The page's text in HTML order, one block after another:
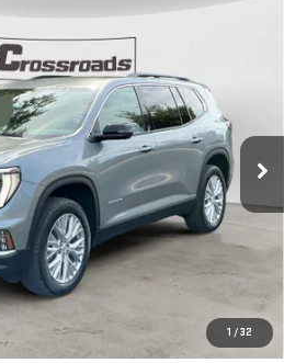
1 /32
ELEVATION
N8418Model:TLD56
Ext. Int.
FINANCE
$48,992
NET PRICE
Less
$52,790
+$425
-$4,223